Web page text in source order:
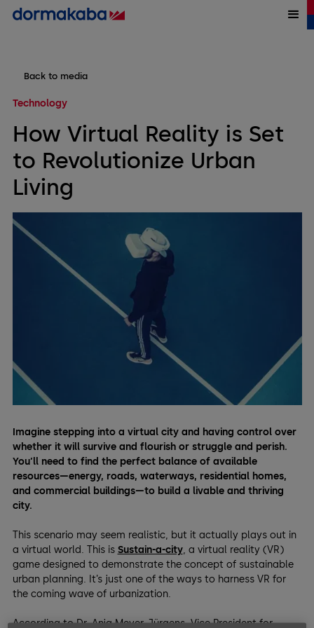
Back to media
Technology
How Virtual Reality is Set
to Revolutionize Urban
Living
Imagine stepping into a virtual city and having control over
whether it will survive and flourish or struggle and perish.
You’ll need to find the perfect balance of available
resources—energy, roads, waterways, residential homes,
and commercial buildings—to build a livable and thriving
city.
This scenario may seem realistic, but it actually plays out in
a virtual world. This is Sustain-a-city, a virtual reality (VR)
game designed to demonstrate the concept of sustainable
urban planning. It’s just one of the ways to harness VR for
the coming wave of urbanization.
According to Dr. Anja Meyer-Jürgens, Vice President for